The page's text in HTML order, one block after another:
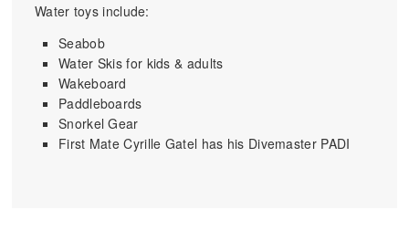
Water toys include:
Seabob
Water Skis for kids & adults
Wakeboard
Paddleboards
Snorkel Gear
First Mate Cyrille Gatel has his Divemaster PADI